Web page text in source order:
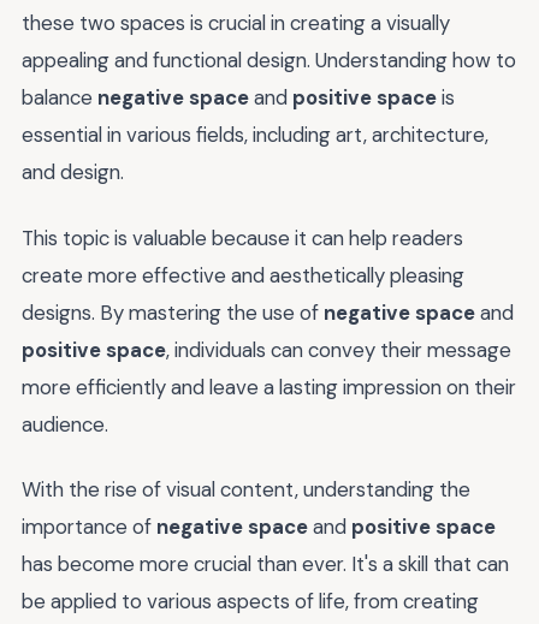
these two spaces is crucial in creating a visually
appealing and functional design. Understanding how to
balance negative spaceand positive spaceis
essential in various fields, including art, architecture,
and design.
This topic is valuable because it can help readers
create more effective and aesthetically pleasing
designs. By mastering the use of negative spaceand
positive space, individuals can convey their message
more efficiently and leave a lasting impression on their
audience.
With the rise of visual content, understanding the
importance of negative spaceand positive space
has become more crucial than ever. It's a skill that can
be applied to various aspects of life, from creating